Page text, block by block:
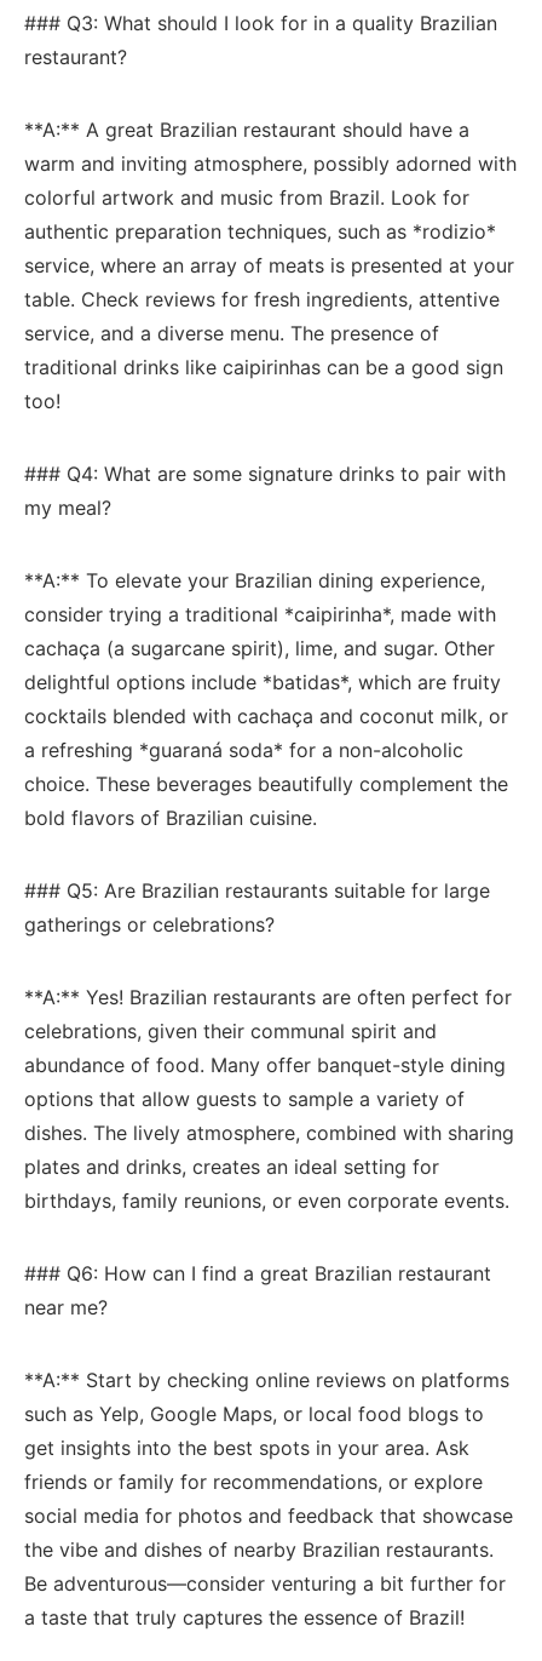
### Q3: What should I look for in a quality Brazilian
restaurant?
**A:** A great Brazilian⁢ restaurant should have a
warm and inviting atmosphere, possibly adorned with
colorful artwork and music from​ Brazil. Look for
authentic‌ preparation techniques, such as *rodizio*
service, where an array of meats ​is presented at​ your
table. Check reviews for ⁤fresh ingredients, attentive
‌service, and a diverse menu.​ The‍ presence of‍
traditional drinks like caipirinhas can be a good sign
too!
### Q4: What are⁣ some signature drinks to pair with
my meal?
**A:** To elevate your Brazilian​ dining experience,
consider trying a traditional *caipirinha*, made⁤ with
‍cachaça (a sugarcane spirit), lime, and sugar. Other
delightful options include ‍*batidas*,⁤ which are fruity
cocktails ⁤blended with ⁣cachaça and coconut milk, or‌
a refreshing *guaraná ‍soda* for a ⁣non-alcoholic
choice. These beverages beautifully complement ⁣the
bold⁣ flavors of ​Brazilian cuisine.
### Q5: Are Brazilian ‍restaurants suitable ⁣for large
gatherings or celebrations?
**A:** Yes! Brazilian restaurants⁢ are often perfect‍ for
⁤celebrations, given their communal spirit ⁢and
abundance of food. Many offer⁢ banquet-style dining
options that ⁢allow ⁤guests ‌to sample a variety ‌of⁢
dishes. The lively atmosphere, combined with‍ sharing
plates and drinks, creates an‍ ideal setting for
birthdays, family reunions,‍ or even corporate events.
### Q6: How can ⁢I find a great Brazilian restaurant
near me?
**A:** Start by checking online ⁣reviews on platforms
such as Yelp, Google⁢ Maps, or local‌ food blogs​ to
⁣get‍ insights into ​the best spots in your area. Ask​
friends or family for recommendations, or explore
social media ‍for⁢ photos and feedback that showcase⁤
the vibe and dishes of nearby Brazilian⁢ restaurants.
Be adventurous—consider venturing a bit further for
‌a taste that ‍truly⁢ captures the essence‌ of Brazil!